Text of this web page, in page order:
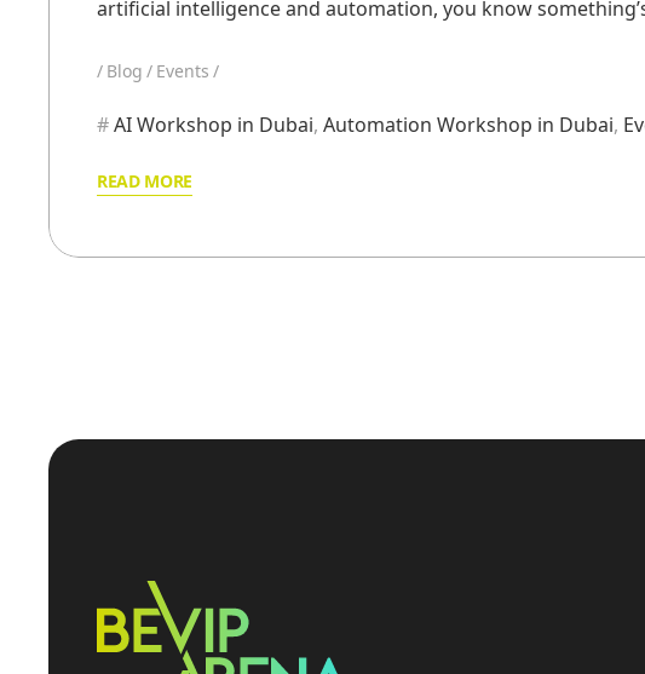
artificial intelligence and automation, you know
Blog Events
AI Workshop in Dubai, Automation Workshop in Dubai,
READ MORE